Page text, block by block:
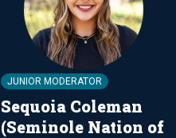
JUNIOR MODERATOR
Sequoia Coleman
(Seminole Nation of